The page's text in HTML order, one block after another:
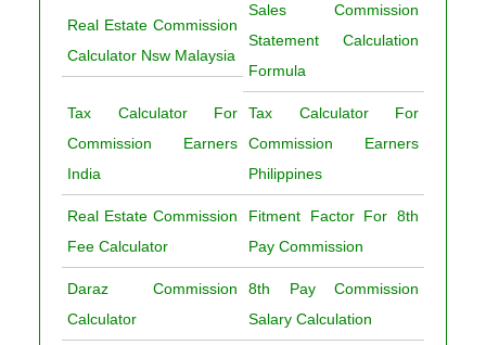
Real Estate Commission
Calculator Nsw Malaysia
Sales Commission
Statement Calculation
Formula
Tax Calculator For
Commission Earners
India
Tax Calculator For
Commission Earners
Philippines
Real Estate Commission
Fee Calculator
Fitment Factor For 8th
Pay Commission
Daraz Commission
Calculator
8th Pay Commission
Salary Calculation